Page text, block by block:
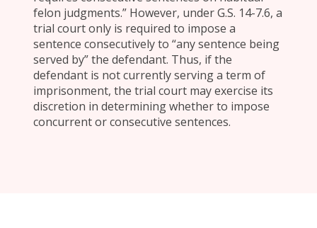
felon judgments.” However, under G.S. 14-7.6, a
trial court only is required to impose a
sentence consecutively to “any sentence being
served by” the defendant. Thus, if the
defendant is not currently serving a term of
imprisonment, the trial court may exercise its
discretion in determining whether to impose
concurrent or consecutive sentences.